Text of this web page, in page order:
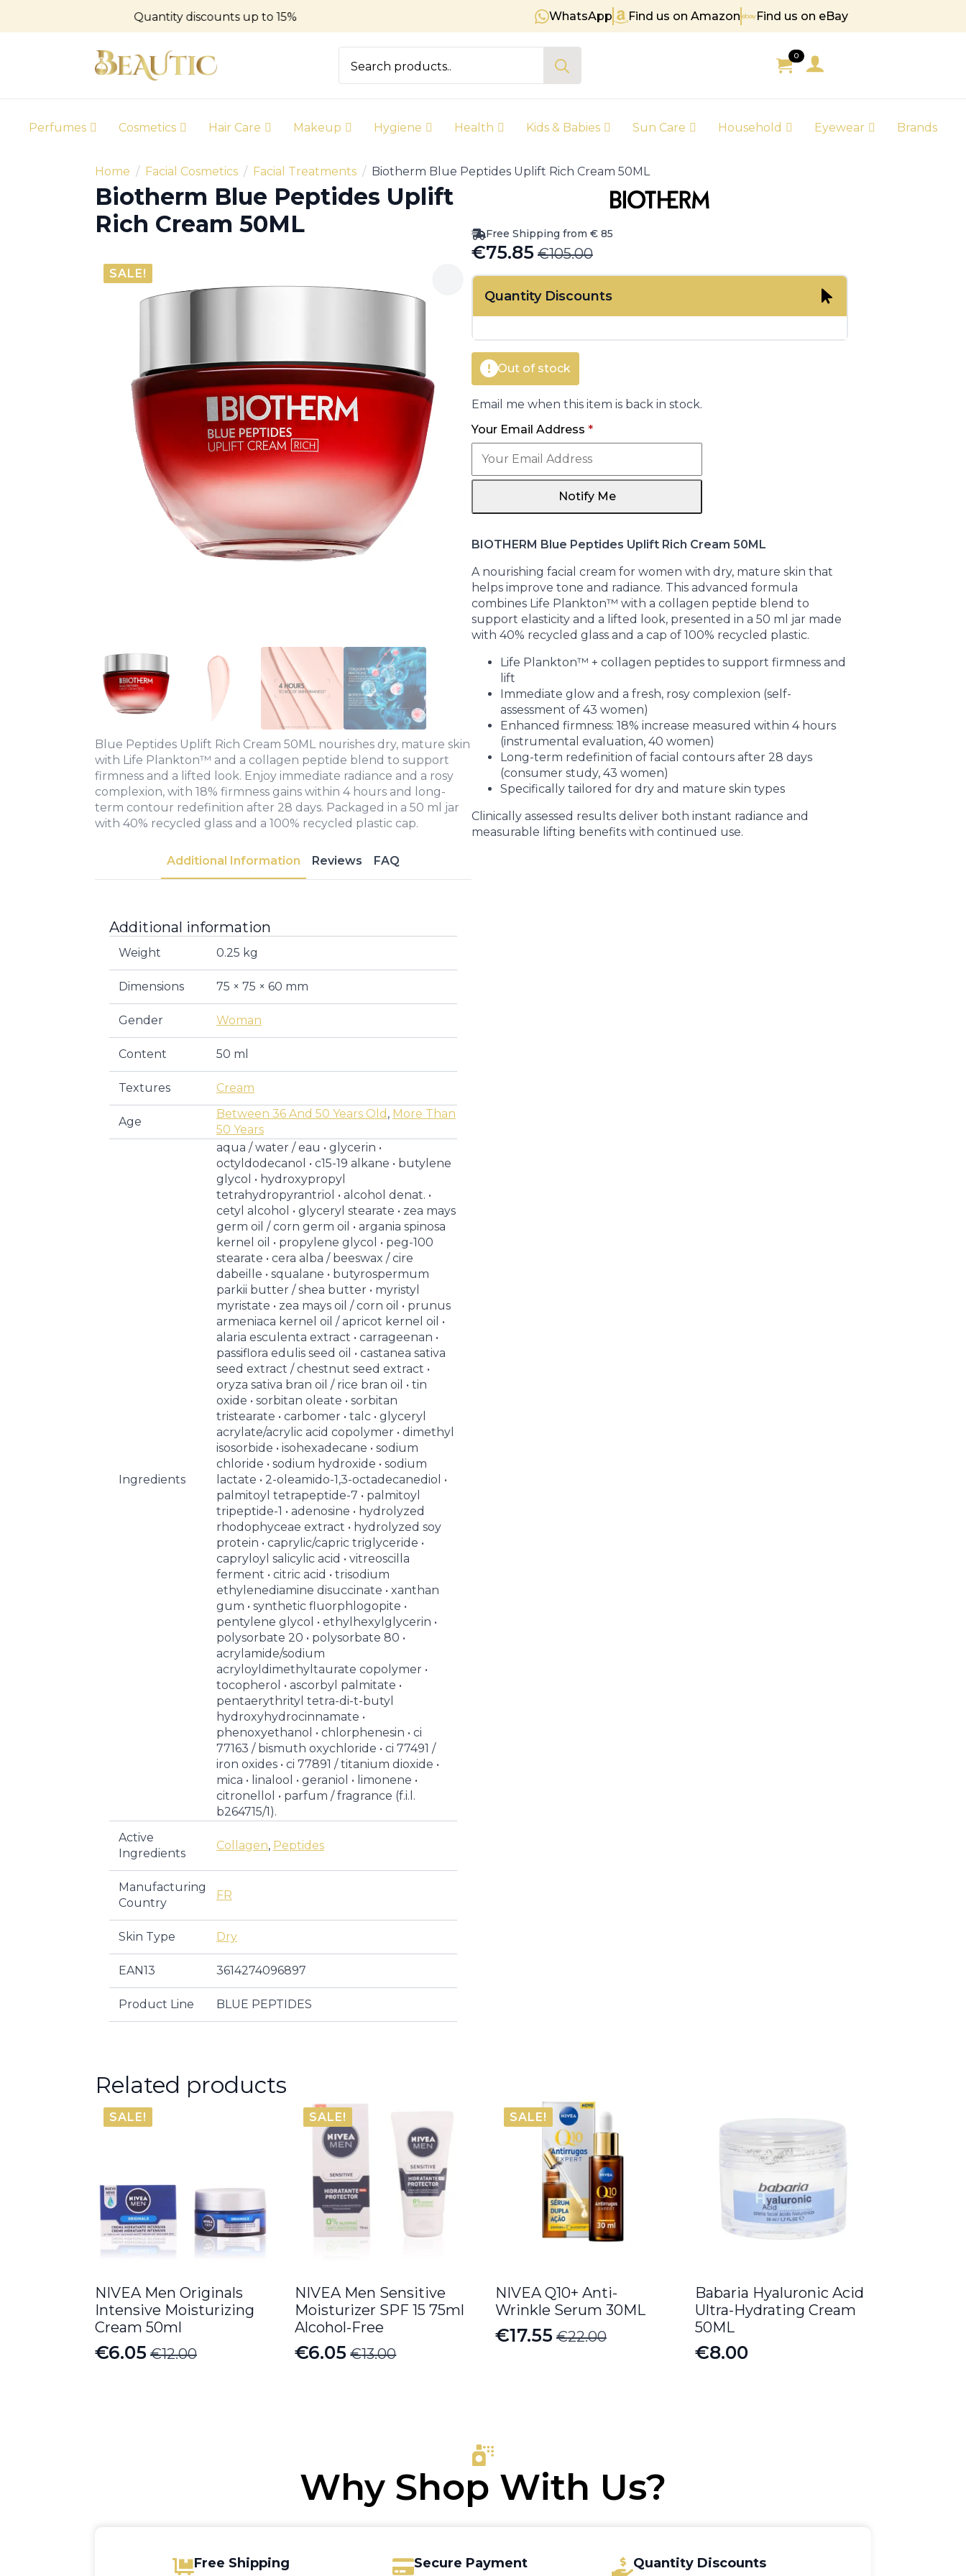
Quantity discounts up to 15% Free shipping on orders over € 85
WhatsApp Find us on Amazon Find us on eBay
0
Perfumes Cosmetics Hair Care Makeup Hygiene Health Kids & Babies Sun Care Household Eyewear Brands
Home Facial Cosmetics Facial Treatments Biotherm Blue Peptides Uplift Rich Cream 50ML
Biotherm Blue Peptides Uplift
Rich Cream 50ML
SALE!
Blue Peptides Uplift Rich Cream 50ML nourishes dry, mature skin
with Life Plankton™ and a collagen peptide blend to support
firmness and a lifted look. Enjoy immediate radiance and a rosy
complexion, with 18% firmness gains within 4 hours and long-
term contour redefinition after 28 days. Packaged in a 50 ml jar
with 40% recycled glass and a 100% recycled plastic cap.
Additional Information Reviews FAQ
Additional information
Weight 0.25 kg
Dimensions 75 × 75 × 60 mm
Gender Woman
Content 50 ml
Textures Cream
Age
Between 36 And 50 Years Old , More Than
50 Years
Ingredients
aqua / water / eau • glycerin •
octyldodecanol • c15-19 alkane • butylene
glycol • hydroxypropyl
tetrahydropyrantriol • alcohol denat. •
cetyl alcohol • glyceryl stearate • zea mays
germ oil / corn germ oil • argania spinosa
kernel oil • propylene glycol • peg-100
stearate • cera alba / beeswax / cire
dabeille • squalane • butyrospermum
parkii butter / shea butter • myristyl
myristate • zea mays oil / corn oil • prunus
armeniaca kernel oil / apricot kernel oil •
alaria esculenta extract • carrageenan •
passiflora edulis seed oil • castanea sativa
seed extract / chestnut seed extract •
oryza sativa bran oil / rice bran oil • tin
oxide • sorbitan oleate • sorbitan
tristearate • carbomer • talc • glyceryl
acrylate/acrylic acid copolymer • dimethyl
isosorbide • isohexadecane • sodium
chloride • sodium hydroxide • sodium
lactate • 2-oleamido-1,3-octadecanediol •
palmitoyl tetrapeptide-7 • palmitoyl
tripeptide-1 • adenosine • hydrolyzed
rhodophyceae extract • hydrolyzed soy
protein • caprylic/capric triglyceride •
capryloyl salicylic acid • vitreoscilla
ferment • citric acid • trisodium
ethylenediamine disuccinate • xanthan
gum • synthetic fluorphlogopite •
pentylene glycol • ethylhexylglycerin •
polysorbate 20 • polysorbate 80 •
acrylamide/sodium
acryloyldimethyltaurate copolymer •
tocopherol • ascorbyl palmitate •
pentaerythrityl tetra-di-t-butyl
hydroxyhydrocinnamate •
phenoxyethanol • chlorphenesin • ci
77163 / bismuth oxychloride • ci 77491 /
iron oxides • ci 77891 / titanium dioxide •
mica • linalool • geraniol • limonene •
citronellol • parfum / fragrance (f.i.l.
b264715/1).
Active
Ingredients
Collagen, Peptides
Manufacturing
Country
FR
Skin Type Dry
EAN13 3614274096897
Product Line BLUE PEPTIDES
Free Shipping from € 85
€105.00
Original
price
was:
€75.85
Current
price
is:Quantity Discounts
Out of stock
Email me when this item is back in stock.
Your Email Address *
Notify Me
BIOTHERM Blue Peptides Uplift Rich Cream 50ML
A nourishing facial cream for women with dry, mature skin that
helps improve tone and radiance. This advanced formula
combines Life Plankton™ with a collagen peptide blend to
support elasticity and a lifted look, presented in a 50 ml jar made
with 40% recycled glass and a cap of 100% recycled plastic.
Life Plankton™ + collagen peptides to support firmness and
lift
Immediate glow and a fresh, rosy complexion (self-
assessment of 43 women)
Enhanced firmness: 18% increase measured within 4 hours
(instrumental evaluation, 40 women)
Long-term redefinition of facial contours after 28 days
(consumer study, 43 women)
Specifically tailored for dry and mature skin types
Clinically assessed results deliver both instant radiance and
measurable lifting benefits with continued use.
Related products
SALE!
NIVEA Men Originals
Intensive Moisturizing
Cream 50ml
€12.00
Original
€6.05
Current
SALE!
NIVEA Men Sensitive
Moisturizer SPF 15 75ml
Alcohol-Free
€13.00
Original
€6.05
Current
SALE!
NIVEA Q10+ Anti-
Wrinkle Serum 30ML
€22.00
Original
€17.55
Current
Babaria Hyaluronic Acid
Ultra-Hydrating Cream
50ML
€8.00
Why Shop With Us?
Free Shipping Secure Payment Quantity Discounts